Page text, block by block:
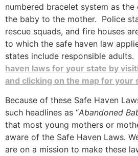
numbered bracelet system as
the baby to the mother. Police
rescue squads, and fire houses
to which the safe haven law
states include responsible adults.
haven laws for your state by
and clicking on the map for your
Because of these Safe Haven
such headlines as “Abandoned
that most young mothers or
aware of the Safe Haven Laws.
are on a mission to make these